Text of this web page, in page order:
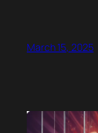
March 15, 2025